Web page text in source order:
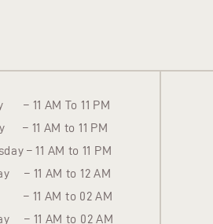
– 11 AM To 11 PM
– 11 AM to 11 PM
– 11 AM to 11 PM
– 11 AM to 12 AM
11 AM to 02 AM
– 11 AM to 02 AM